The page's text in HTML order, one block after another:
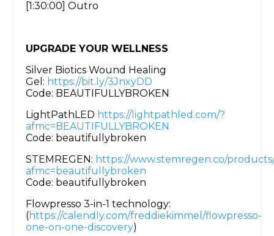
[1:30:00] Outro
UPGRADE YOUR WELLNESS
Silver Biotics Wound Healing
Gel: https://bit.ly/3JnxyDD
Code: BEAUTIFULLYBROKEN
LightPathLED https://lightpathled.com/?
afmc=BEAUTIFULLYBROKEN
Code: beautifullybroken
STEMREGEN: https://www.stemregen.co/
afmc=beautifullybroken
Code: beautifullybroken
Flowpresso 3-in-1 technology:
(https://calendly.com/freddiekimmel/flowpresso-
one-on-one-discovery)